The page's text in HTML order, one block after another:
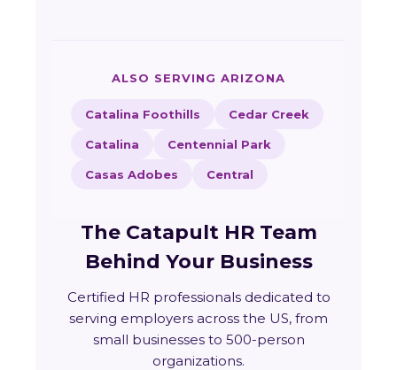
ALSO SERVING ARIZONA
Catalina Foothills Cedar Creek
Catalina Centennial Park
Casas Adobes Central
The Catapult HR Team
Behind Your Business
Certified HR professionals dedicated to
serving employers across the US, from
small businesses to 500-person
organizations.